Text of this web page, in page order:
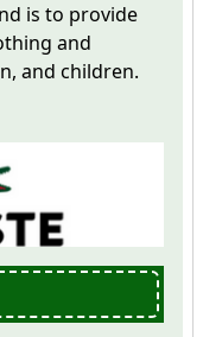
is to provide
and
and children.